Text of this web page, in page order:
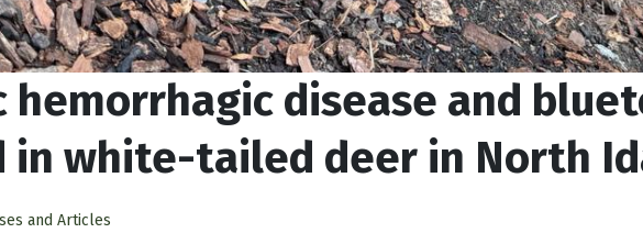
hemorrhagic disease and
in white-tailed deer in North
and Articles